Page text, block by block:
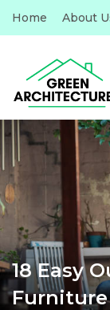
Home About
18 Easy
Furniture